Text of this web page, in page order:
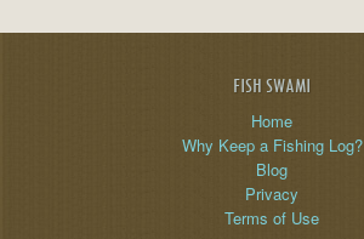
FISH SWAMI
Home
Why Keep a Fishing Log?
Blog
Privacy
Terms of Use